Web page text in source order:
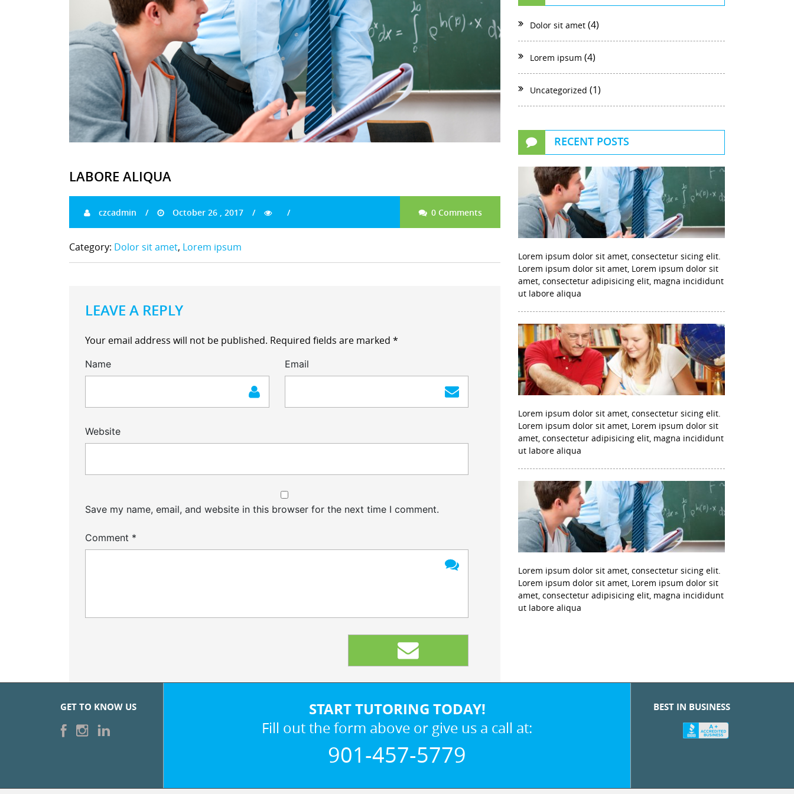
LABORE ALIQUA
czcadmin October 26 , 2017 0 Comments
Category: Dolor sit amet, Lorem ipsum
LEAVE A REPLY
Your email address will not be published. Required fields are marked *
Name Email
Website
Save my name, email, and website in this browser for the next time I comment.
Comment *
Dolor sit amet (4)
Lorem ipsum (4)
Uncategorized (1)
RECENT POSTS
Lorem ipsum dolor sit amet, consectetur sicing elit.
Lorem ipsum dolor sit amet, Lorem ipsum dolor sit
amet, consectetur adipisicing elit, magna incididunt
ut labore aliqua
Lorem ipsum dolor sit amet, consectetur sicing elit.
Lorem ipsum dolor sit amet, Lorem ipsum dolor sit
amet, consectetur adipisicing elit, magna incididunt
ut labore aliqua
Lorem ipsum dolor sit amet, consectetur sicing elit.
Lorem ipsum dolor sit amet, Lorem ipsum dolor sit
amet, consectetur adipisicing elit, magna incididunt
ut labore aliqua
GET TO KNOW US START TUTORING TODAY!
Fill out the form above or give us a call at:
901-457-5779
BEST IN BUSINESS